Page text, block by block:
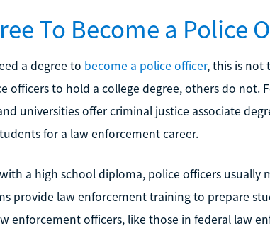
To Become a Police
a degree to become a police officer, this is not
officers to hold a college degree, others do not.
universities offer criminal justice associate
for a law enforcement career.
a high school diploma, police officers usually
provide law enforcement training to prepare
enforcement officers, like those in federal law